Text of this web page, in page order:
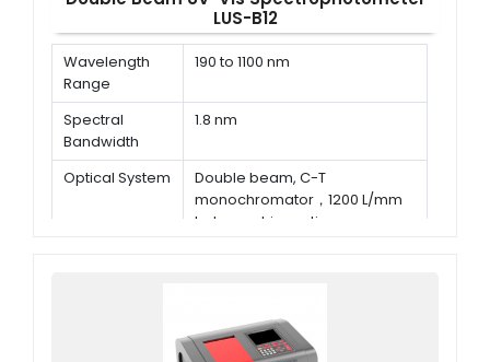
LUS-B12
Wavelength
Range
190 to 1100 nm
Spectral
Bandwidth
1.8 nm
Optical System
Double beam, C-T
monochromator，1200 L/mm
holographic grating